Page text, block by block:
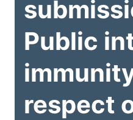
Public
respect